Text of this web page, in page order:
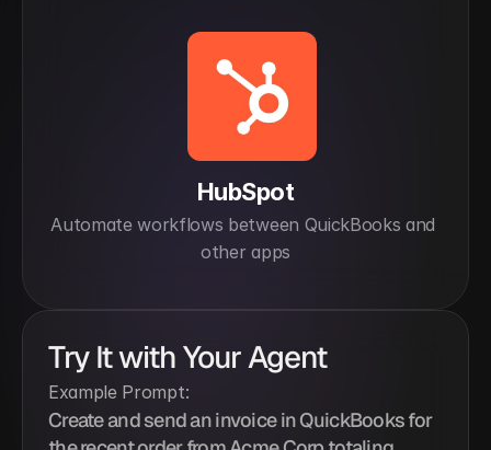
HubSpot
Automate workflows between QuickBooks and
other apps
Try It with Your Agent
Example Prompt:
Create and send an invoice in QuickBooks for